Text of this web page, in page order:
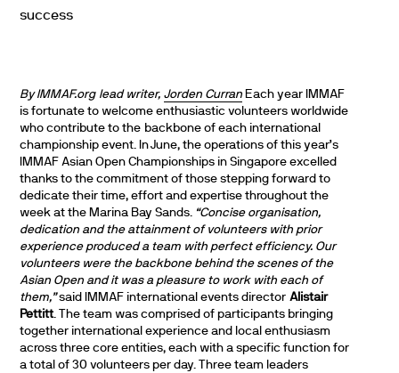
By IMMAF.org lead writer,Jorden Curran Each year IMMAF
is fortunate to welcome enthusiastic volunteers worldwide
who contribute to the backbone of each international
championship event. In June, the operations of this year’s
IMMAF Asian Open Championships in Singapore excelled
thanks to the commitment of those stepping forward to
dedicate their time, effort and expertise throughout the
week at the Marina Bay Sands. “Concise organisation,
dedication and the attainment of volunteers with prior
experience produced a team with perfect efficiency. Our
volunteers were the backbone behind the scenes of the
Asian Open and it was a pleasure to work with each of
them,”said IMMAF international events directorAlistair
Pettitt. The team was comprised of participants bringing
together international experience and local enthusiasm
across three core entities, each with a specific function for
a total of 30 volunteers per day. Three team leaders